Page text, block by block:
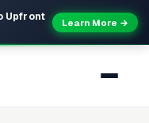
Upfront
Learn More →